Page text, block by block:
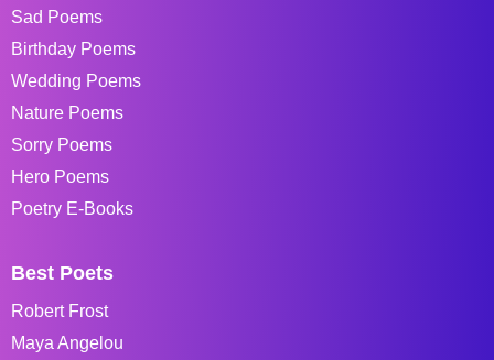
Sad Poems
Birthday Poems
Wedding Poems
Nature Poems
Sorry Poems
Hero Poems
Poetry E-Books
Best Poets
Robert Frost
Maya Angelou